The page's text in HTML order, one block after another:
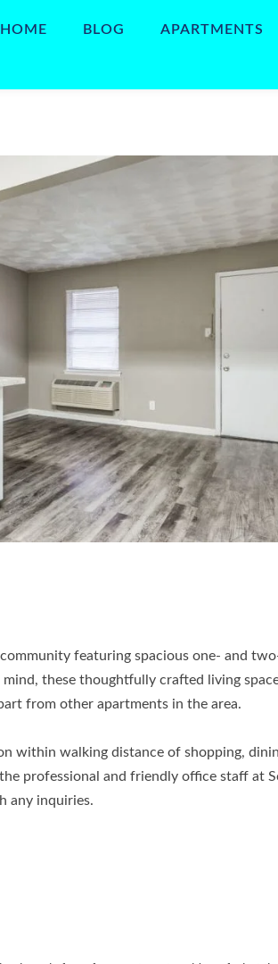
HOME BLOG APARTMENTS
featuring spacious one- and
these thoughtfully crafted living
from other apartments in the area.
within walking distance of shopping,
professional and friendly office staff at
any inquiries.